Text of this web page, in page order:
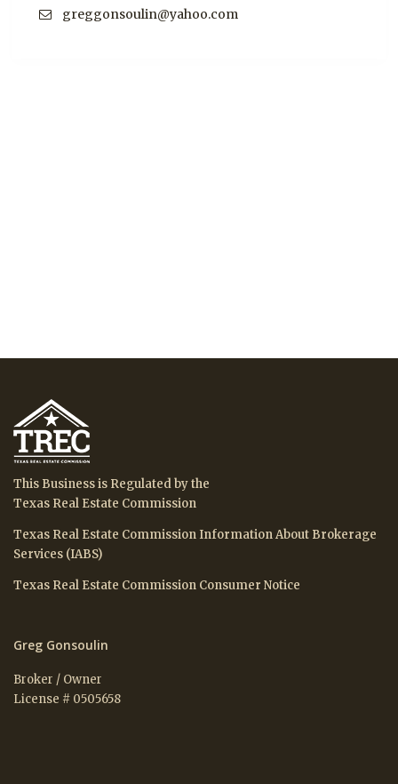
greggonsoulin@yahoo.com
This Business is Regulated by the
Texas Real Estate Commission
Texas Real Estate Commission Information About Brokerage
Services (IABS)
Texas Real Estate Commission Consumer Notice
Greg Gonsoulin
Broker / Owner
License # 0505658